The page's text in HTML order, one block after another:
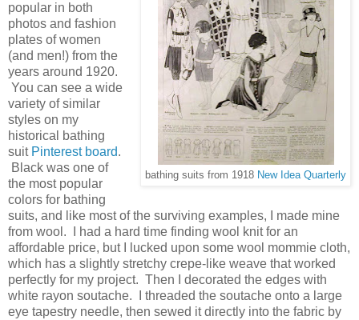
bathing suits from 1918 New Idea Quarterly
popular in both
photos and fashion
plates of women
(and men!) from the
years around 1920.
You can see a wide
variety of similar
styles on my
historical bathing
suit Pinterest board.
Black was one of
the most popular
colors for bathing
suits, and like most of the surviving examples, I made mine
from wool. I had a hard time finding wool knit for an
affordable price, but I lucked upon some wool mommie cloth,
which has a slightly stretchy crepe-like weave that worked
perfectly for my project. Then I decorated the edges with
white rayon soutache. I threaded the soutache onto a large
eye tapestry needle, then sewed it directly into the fabric by